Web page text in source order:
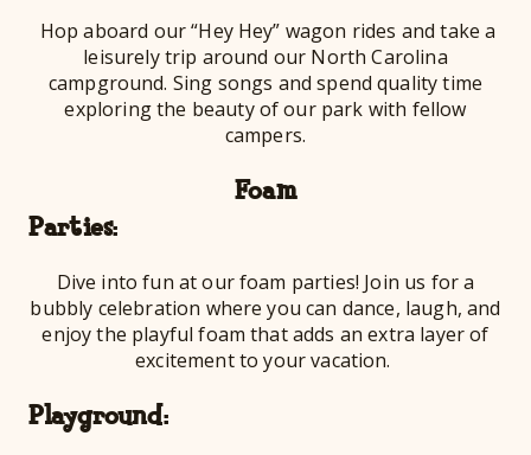
Hop aboard our “Hey Hey” wagon rides and take a
leisurely trip around our North Carolina
campground. Sing songs and spend quality time
exploring the beauty of our park with fellow
campers.
Foam
Dive into fun at our foam parties! Join us for a
bubbly celebration where you can dance, laugh, and
enjoy the playful foam that adds an extra layer of
excitement to your vacation.